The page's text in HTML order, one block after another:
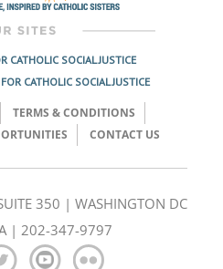
CATHOLIC SOCIAL JUSTICE
CATHOLIC SOCIAL JUSTICE
TERMS & CONDITIONS
CONTACT US
350 | WASHINGTON DC
| 202-347-9797